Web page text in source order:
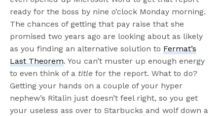
ready for the boss by nine o’clock Monday morning.
The chances of getting that pay raise that she
promised two years ago are looking about as likely
as you finding an alternative solution toFermat’s
Last Theorem. You can’t muster up enough energy
to even think of a title for the report. What to do?
Getting your hands on a couple of your hyper
nephew’s Ritalin just doesn’t feel right, so you get
your useless ass over to Starbucks and wolf down a